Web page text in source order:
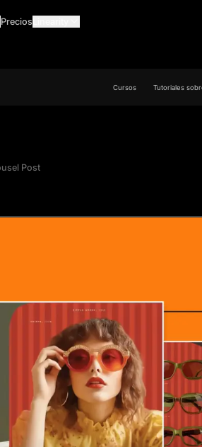
Precios
Cursos Tutoriales
Post